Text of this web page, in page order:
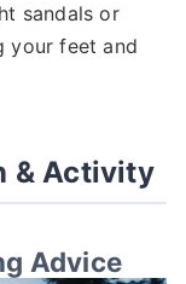
sandals or
your feet and
& Activity
Advice